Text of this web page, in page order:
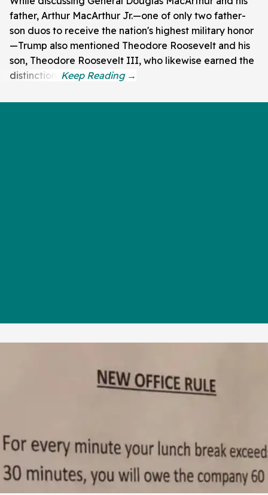
father, Arthur MacArthur Jr.—one of only two father-
son duos to receive the nation's highest military honor
—Trump also mentioned Theodore Roosevelt and his
son, Theodore Roosevelt III, who likewise earned the
distinction.